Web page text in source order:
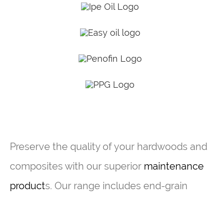
Preserve the quality of your hardwoods and
composites with our superior maintenance
products. Our range includes end-grain